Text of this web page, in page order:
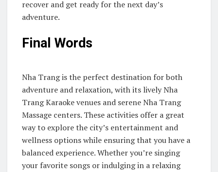
recover and get ready for the next day’s
adventure.
Final Words
Nha Trang is the perfect destination for both
adventure and relaxation, with its lively Nha
Trang Karaoke venues and serene Nha Trang
Massage centers. These activities offer a great
way to explore the city’s entertainment and
wellness options while ensuring that you have a
balanced experience. Whether you’re singing
your favorite songs or indulging in a relaxing